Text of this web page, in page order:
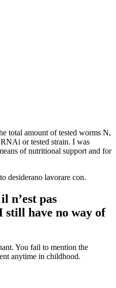
total amount of tested worms N,
or tested strain. I was
of nutritional support and for
desiderano lavorare con.
n’est pas
have no way of
You fail to mention the
anytime in childhood.